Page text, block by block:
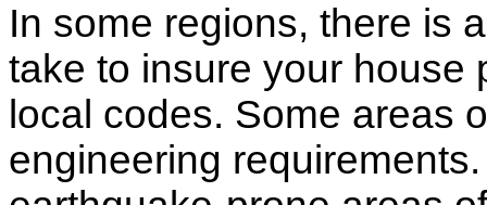
In some regions, there is
take to insure your house
local codes. Some areas
engineering